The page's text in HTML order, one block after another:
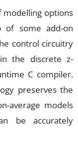
options
of some add-on
control circuitry
the discrete z-
C compiler.
preserves the
average models
be accurately